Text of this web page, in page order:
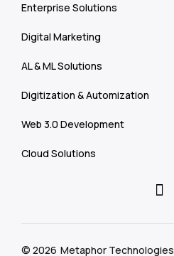
Enterprise Solutions
Digital Marketing
AL & ML Solutions
Digitization & Automization
Web 3.0 Development
Cloud Solutions
© 2026 Metaphor Technologies